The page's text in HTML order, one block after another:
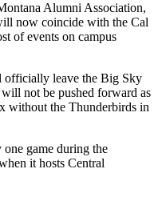
Alumni Association,
now coincide with the Cal
of events on campus
officially leave the Big Sky
not be pushed forward as
without the Thunderbirds in
game during the
it hosts Central